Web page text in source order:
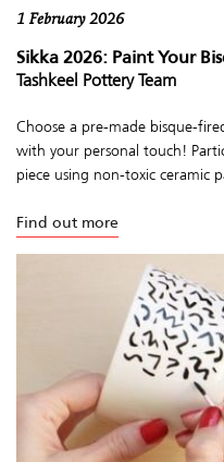
1 February 2026
Sikka 2026: Paint Your
Tashkeel Pottery Team
Choose a pre-made bisque-
with your personal touch!
piece using non-toxic ceramic
Find out more